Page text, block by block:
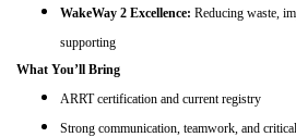
WakeWay 2 Excellence: Reducing waste,
supporting
What You’ll Bring
ARRT certification and current registry
Strong communication, teamwork, and